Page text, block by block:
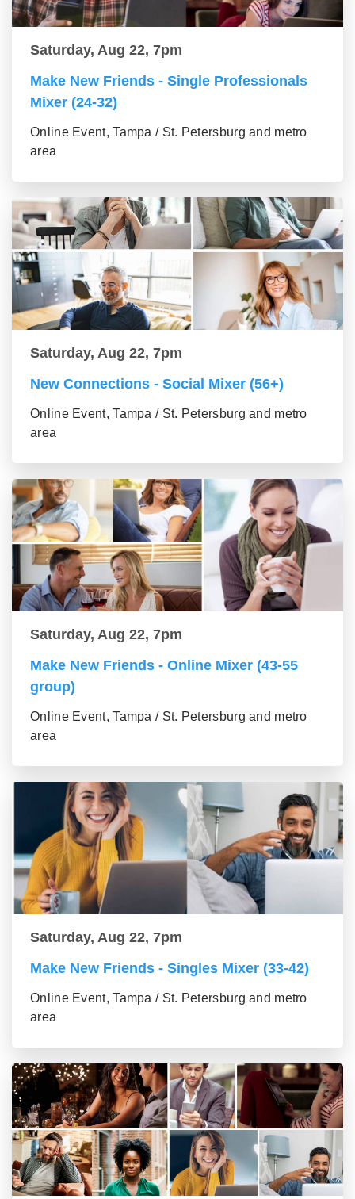
Saturday, Aug 22, 7pm
Make New Friends - Single Professionals
Mixer (24-32)
Online Event, Tampa / St. Petersburg and metro
area
Saturday, Aug 22, 7pm
New Connections - Social Mixer (56+)
Online Event, Tampa / St. Petersburg and metro
area
Saturday, Aug 22, 7pm
Make New Friends - Online Mixer (43-55
group)
Online Event, Tampa / St. Petersburg and metro
area
Saturday, Aug 22, 7pm
Make New Friends - Singles Mixer (33-42)
Online Event, Tampa / St. Petersburg and metro
area